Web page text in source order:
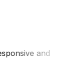
and